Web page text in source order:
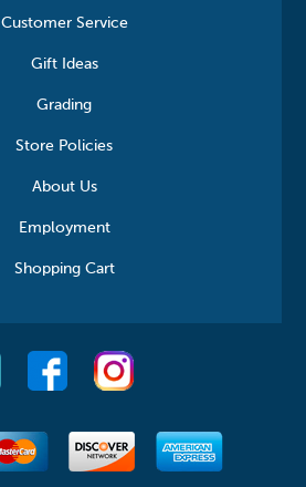
Customer Service
Gift Ideas
Grading
Store Policies
About Us
Employment
Shopping Cart